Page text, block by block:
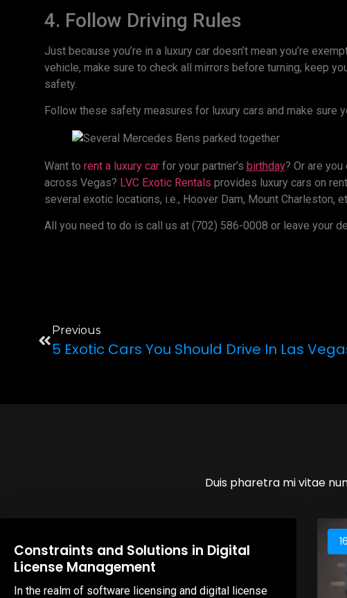
4. Follow Driving Rules
Just because you’re in a luxury car doesn’t mean you’re
vehicle, make sure to check all mirrors before turning, keep
safety.
Follow these safety measures for luxury cars and make sure
Want to rent a luxury carfor your partner’s birthday? Or are
across Vegas? LVC Exotic Rentals provides luxury cars on
several exotic locations, i.e., Hoover Dam, Mount Charleston,
All you need to do is call us at (702) 586-0008 or leave your
Previous
5 Exotic Cars You Should Drive In Las
Duis pharetra mi vitae
Constraints and Solutions in Digital
License Management
In the realm of software licensing and digital license